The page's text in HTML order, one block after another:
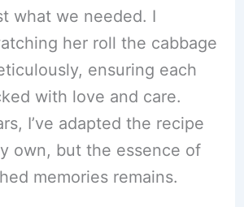
what we needed. I
her roll the cabbage
ensuring each
with love and care.
I’ve adapted the recipe
own, but the essence of
memories remains.